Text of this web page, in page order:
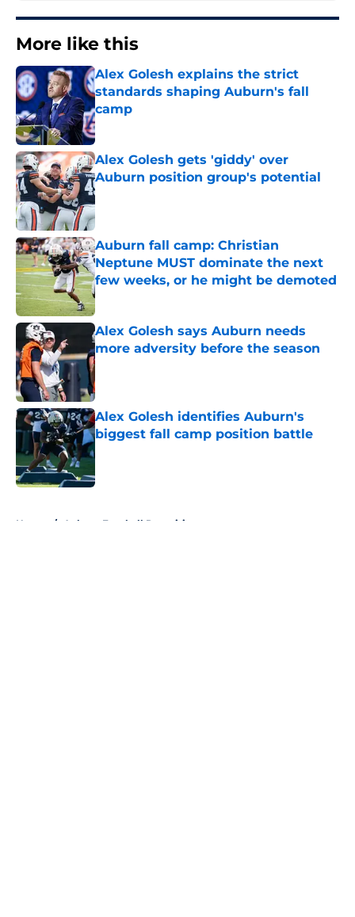
More like this
Alex Golesh explains the strict
standards shaping Auburn's fall
camp
Published by on Invalid Date
Alex Golesh gets 'giddy' over
Auburn position group's potential
Published by on Invalid Date
Auburn fall camp: Christian
Neptune MUST dominate the next
few weeks, or he might be demoted
Published by on Invalid Date
Alex Golesh says Auburn needs
more adversity before the season
Published by on Invalid Date
Alex Golesh identifies Auburn's
biggest fall camp position battle
Published by on Invalid Date
Home / Auburn Football Recruiting